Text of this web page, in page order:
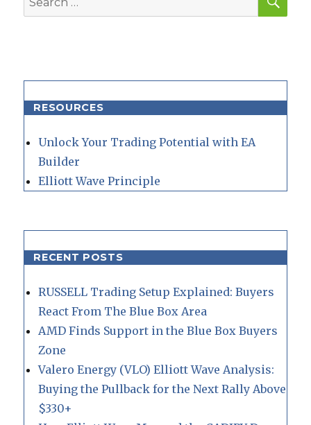
for:
RESOURCES
Unlock Your Trading Potential with EA
Builder
Elliott Wave Principle
RECENT POSTS
RUSSELL Trading Setup Explained: Buyers
React From The Blue Box Area
AMD Finds Support in the Blue Box Buyers
Zone
Valero Energy (VLO) Elliott Wave Analysis:
Buying the Pullback for the Next Rally Above
$330+